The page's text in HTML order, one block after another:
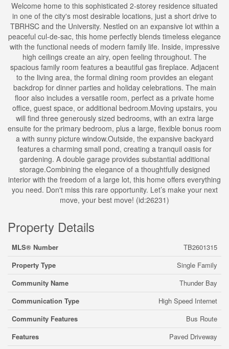
Welcome home to this sophisticated 2-storey residence situated
in one of the city's most desirable locations, just a short drive to
TBRHSC and the University. Nestled on an expansive lot within a
peaceful cul-de-sac, this home perfectly blends timeless elegance
with the functional needs of modern family life. Inside, impressive
high ceilings create an airy, open feeling throughout. The
spacious family room features a beautiful gas fireplace. Adjacent
to the living area, the formal dining room provides an elegant
backdrop for dinner parties and holiday celebrations. The main
floor also includes a versatile room, perfect as a private home
office, guest space, or additional bedroom.Moving upstairs, you
will find three generously sized bedrooms, with an extra large
ensuite for the primary bedroom, plus a large, flexible bonus room
a with sunny picture window.Outside, the expansive backyard
features a charming small pond, creating a tranquil oasis for
gardening. A double garage provides substantial additional
storage.Combining the elegance of a thoughtfully designed
interior with the freedom of a large lot, this home offers everything
you need. Don't miss this rare opportunity. Let’s make your next
move, your best move! (id:26231)
Property Details
MLS® Number
TB2601315
Property Type
Single Family
Community Name
Thunder Bay
Communication Type
High Speed Internet
Community Features
Bus Route
Features
Paved Driveway